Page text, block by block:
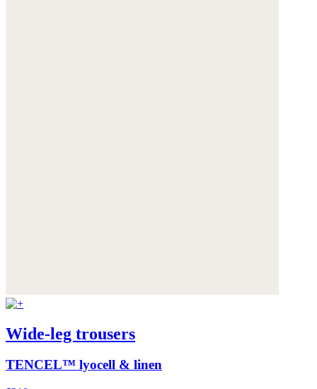
Wide-leg trousers
TENCEL™ lyocell & linen